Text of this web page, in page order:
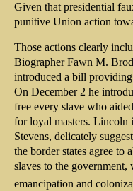
Given that presidential
punitive Union action
Those actions clearly
Biographer Fawn M.
introduced a bill
On December 2 he
free every slave who
for loyal masters. Lincoln
Stevens, delicately
the border states agree to
slaves to the
emancipation and